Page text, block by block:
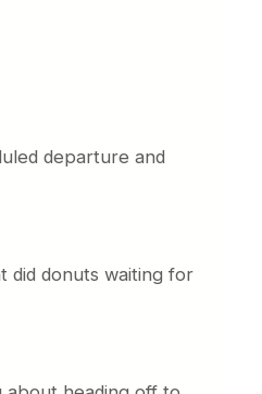
departure and
did donuts waiting for